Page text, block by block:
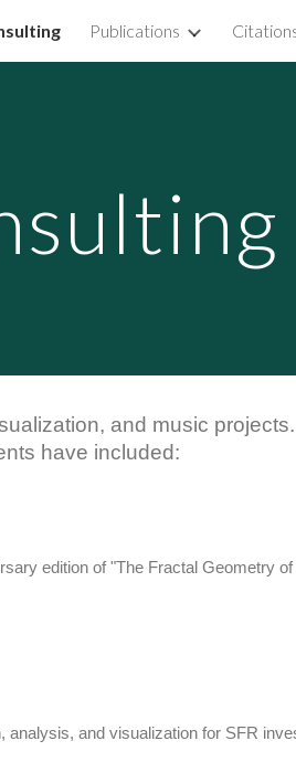
Skip to
Publications
and music
have included:
edition of "The Fractal Geometry
analysis, and visualization for SFR